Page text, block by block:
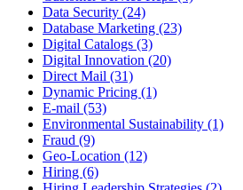
Data Security (24)
Database Marketing (23)
Digital Catalogs (3)
Digital Innovation (20)
Direct Mail (31)
Dynamic Pricing (1)
E-mail (53)
Environmental Sustainability (1)
Fraud (9)
Geo-Location (12)
Hiring (6)